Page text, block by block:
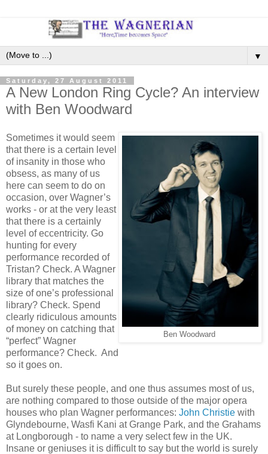
▼
Saturday, 27 August 2011
A New London Ring Cycle? An interview
with Ben Woodward
Ben Woodward
Sometimes it would seem
that there is a certain level
of insanity in those who
obsess, as many of us
here can seem to do on
occasion, over Wagner’s
works - or at the very least
that there is a certainly
level of eccentricity. Go
hunting for every
performance recorded of
Tristan? Check. A Wagner
library that matches the
size of one’s professional
library? Check. Spend
clearly ridiculous amounts
of money on catching that
“perfect” Wagner
performance? Check. And
so it goes on.
But surely these people, and one thus assumes most of us,
are nothing compared to those outside of the major opera
houses who plan Wagner performances: John Christie with
Glyndebourne, Wasfi Kani at Grange Park, and the Grahams
at Longborough - to name a very select few in the UK.
Insane or geniuses it is difficult to say but the world is surely